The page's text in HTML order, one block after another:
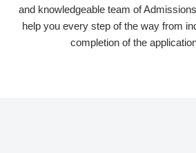
and knowledgeable team of
help you every step of the way from
completion of the